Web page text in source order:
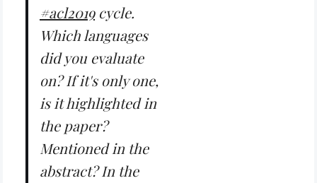
#acl2019cycle.
Which languages
did you evaluate
on? If it's only one,
is it highlighted in
the paper?
Mentioned in the
abstract? In the